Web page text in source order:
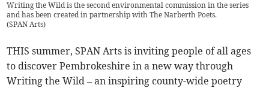
Writing the Wild is the second environmental commission in the series
and has been created in partnership with The Narberth Poets.
(SPAN Arts)
THIS summer, SPAN Arts is inviting people of all ages
to discover Pembrokeshire in a new way through
Writing the Wild – an inspiring county-wide poetry